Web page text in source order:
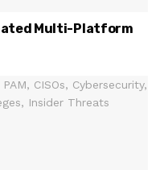
Multi-Platform